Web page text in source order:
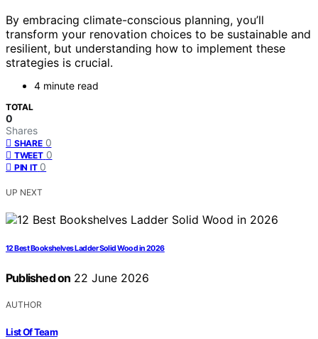
By embracing climate-conscious planning, you’ll
transform your renovation choices to be sustainable and
resilient, but understanding how to implement these
strategies is crucial.
4 minute read
TOTAL
0
Shares
SHARE 0
TWEET 0
PIN IT 0
UP NEXT
12 Best Bookshelves Ladder Solid Wood in 2026
Published on 22 June 2026
AUTHOR
List Of Team